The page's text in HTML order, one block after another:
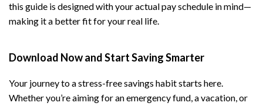
this guide is designed with your actual pay schedule in mind—
making it a better fit for your real life.
Download Now and Start Saving Smarter
Your journey to a stress-free savings habit starts here.
Whether you’re aiming for an emergency fund, a vacation, or